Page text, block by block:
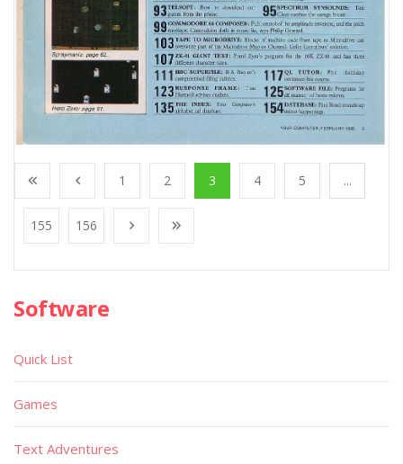
1 2 3 4 5 ...
155 156
Software
Quick List
Games
Text Adventures